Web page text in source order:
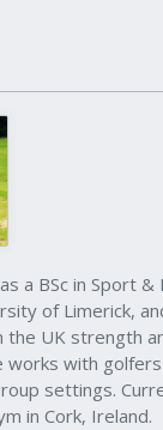
a BSc in Sport &
of Limerick,
the UK strength
works with
settings.
in Cork, Ireland.